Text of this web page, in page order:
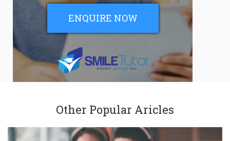
ENQUIRE NOW
Other Popular Aricles